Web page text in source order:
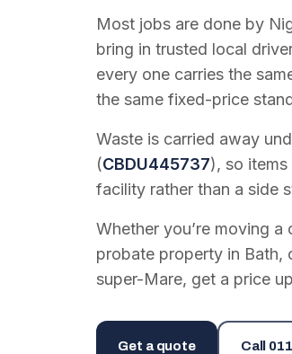
Most jobs are done by
bring in trusted local
every one carries the
the same fixed-price
Waste is carried away
(CBDU445737), so
facility rather than a side
Whether you’re moving
probate property in Bath,
super-Mare, get a price
Get a quote Call